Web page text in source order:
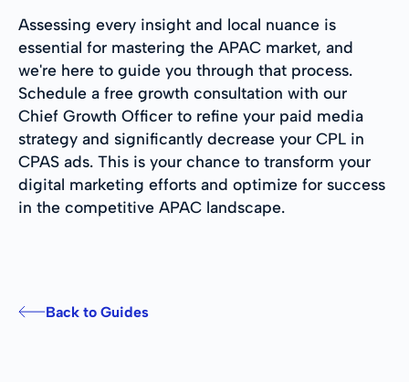
Assessing every insight and local nuance is
essential for mastering the APAC market, and
we're here to guide you through that process.
Schedule a free growth consultation with our
Chief Growth Officer to refine your paid media
strategy and significantly decrease your CPL in
CPAS ads. This is your chance to transform your
digital marketing efforts and optimize for success
in the competitive APAC landscape.
Back to Guides